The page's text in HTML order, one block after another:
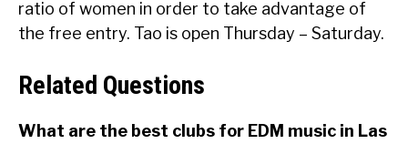
ratio of women in order to take advantage of
the free entry. Tao is open Thursday – Saturday.
Related Questions
What are the best clubs for EDM music in Las